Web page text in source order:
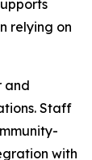
relying on
and
Staff
with